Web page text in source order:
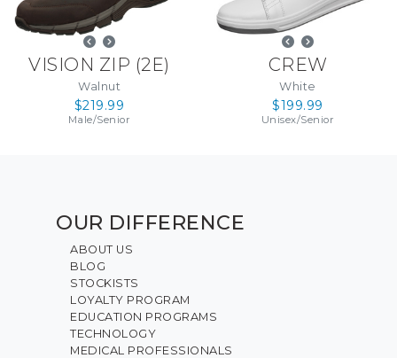
VISION ZIP (2E)
Walnut
$219.99
Male/Senior
CREW
White
$199.99
Unisex/Senior
OUR DIFFERENCE
ABOUT US
BLOG
STOCKISTS
LOYALTY PROGRAM
EDUCATION PROGRAMS
TECHNOLOGY
MEDICAL PROFESSIONALS